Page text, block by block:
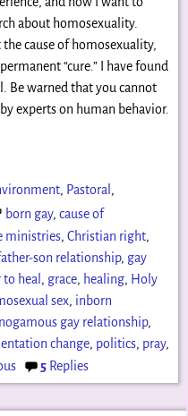
about homosexuality.
cause of homosexuality,
“cure.” I have found
Be warned that you cannot
experts on human behavior.
, Pastoral ,
born gay, cause of
ministries, Christian right,
son relationship, gay
heal , grace, healing, Holy
sex, inborn
gay relationship,
change, politics, pray,
5 Replies